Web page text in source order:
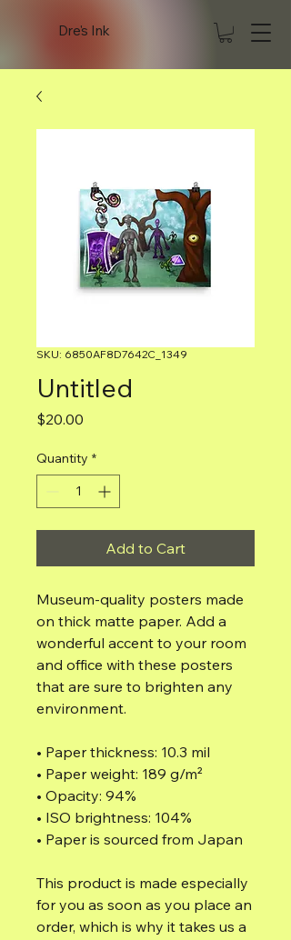
Dre's Ink
SKU: 6850AF8D7642C_1349
Untitled
$20.00
Quantity *
Add to Cart
Museum-quality posters made
on thick matte paper. Add a
wonderful accent to your room
and office with these posters
that are sure to brighten any
environment.
• Paper thickness: 10.3 mil
• Paper weight: 189 g/m²
• Opacity: 94%
• ISO brightness: 104%
• Paper is sourced from Japan
This product is made especially
for you as soon as you place an
order, which is why it takes us a